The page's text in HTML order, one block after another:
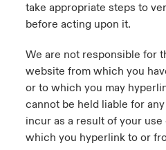
take appropriate steps to
before acting upon it.
We are not responsible for
website from which you
or to which you may
cannot be held liable for
incur as a result of your
which you hyperlink to or